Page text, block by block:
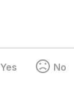
Yes No